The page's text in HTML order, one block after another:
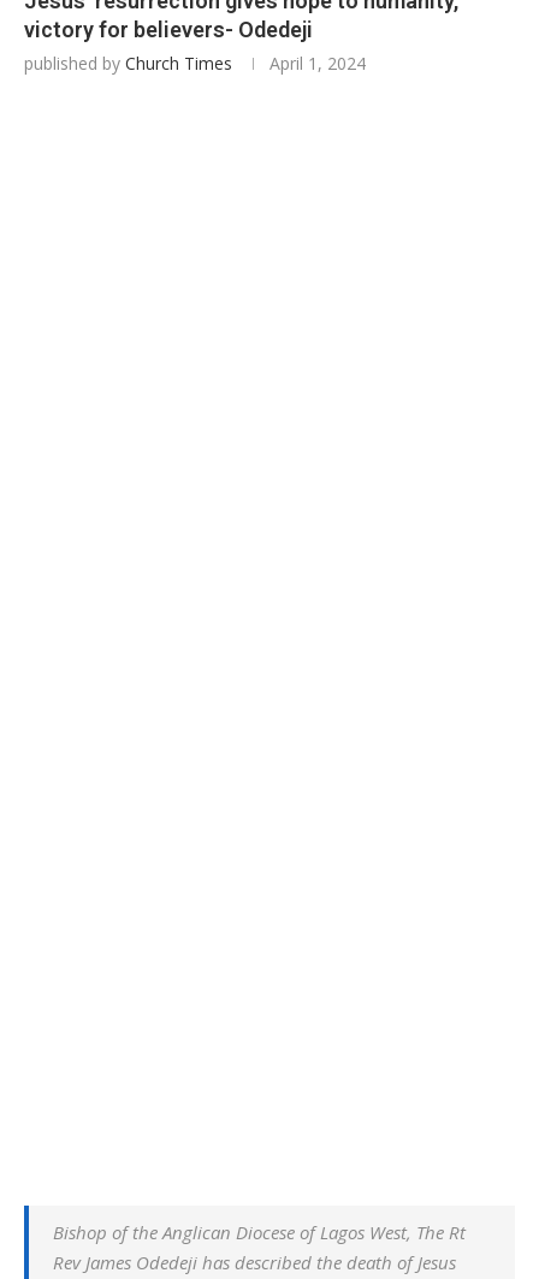
victory for believers- Odedeji
published by Church Times April 1, 2024
Bishop of the Anglican Diocese of Lagos West, The Rt
Rev James Odedeji has described the death of Jesus